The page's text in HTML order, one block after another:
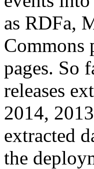
as RDFa,
Commons
pages. So
releases
2014,
extracted
the